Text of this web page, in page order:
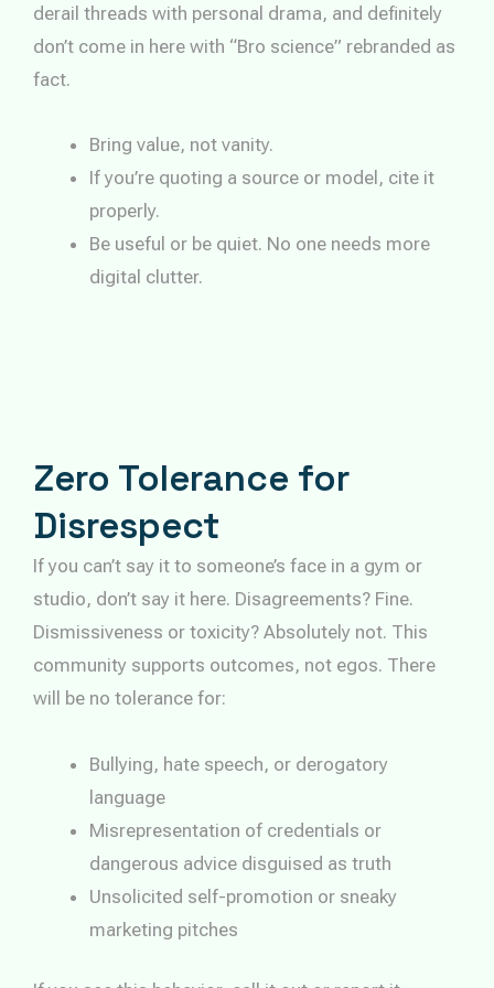
derail threads with personal drama, and definitely
don’t come in here with “Bro science” rebranded as
fact.
Bring value, not vanity.
If you’re quoting a source or model, cite it
properly.
Be useful or be quiet. No one needs more
digital clutter.
Zero Tolerance for
Disrespect
If you can’t say it to someone’s face in a gym or
studio, don’t say it here. Disagreements? Fine.
Dismissiveness or toxicity? Absolutely not. This
community supports outcomes, not egos. There
will be no tolerance for:
Bullying, hate speech, or derogatory
language
Misrepresentation of credentials or
dangerous advice disguised as truth
Unsolicited self-promotion or sneaky
marketing pitches